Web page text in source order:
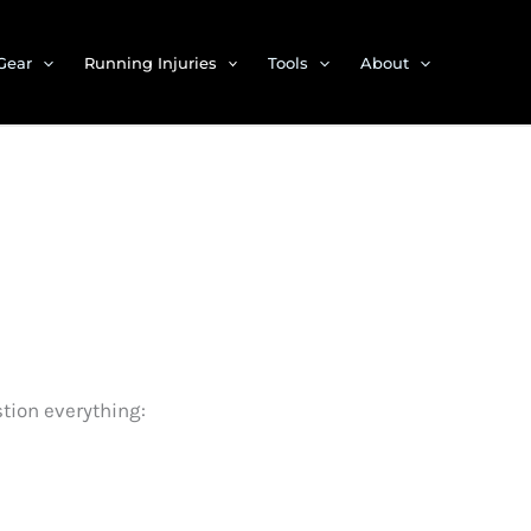
Running Injuries Tools About
everything: